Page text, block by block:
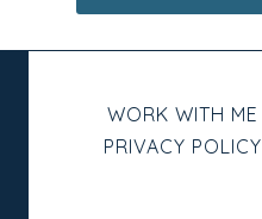
WORK WITH ME
PRIVACY POLICY